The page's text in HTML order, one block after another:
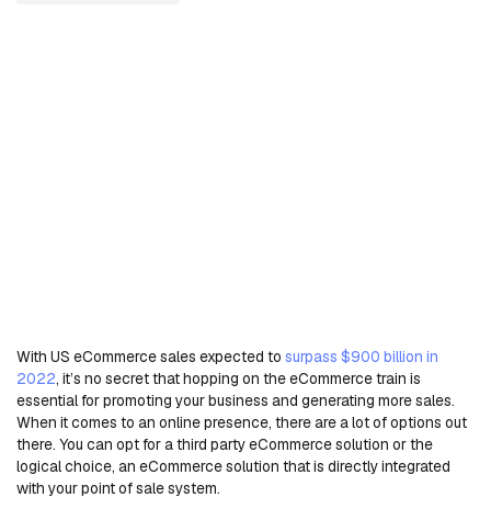
With US eCommerce sales expected to surpass $900 billion in
2022, it’s no secret that hopping on the eCommerce train is
essential for promoting your business and generating more sales.
When it comes to an online presence, there are a lot of options out
there. You can opt for a third party eCommerce solution or the
logical choice, an eCommerce solution that is directly integrated
with your point of sale system.